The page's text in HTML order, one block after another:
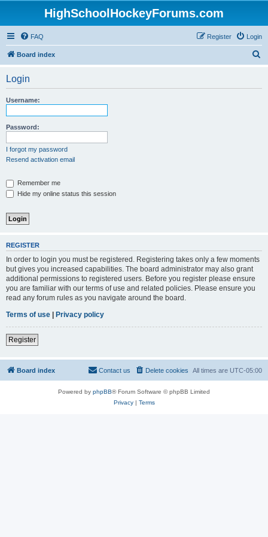
HighSchoolHockeyForums.com
FAQ Login
Register
Board index
Login
Username:
Password:
I forgot my password
Resend activation email
Remember me
Hide my online status this session
REGISTER
In order to login you must be registered. Registering takes only a few moments
but gives you increased capabilities. The board administrator may also grant
additional permissions to registered users. Before you register please ensure
you are familiar with our terms of use and related policies. Please ensure you
read any forum rules as you navigate around the board.
Terms of use | Privacy policy
Register
Board index All times are UTC-05:00
Delete cookies
Contact us
Powered by phpBB® Forum Software © phpBB Limited
Privacy| Terms